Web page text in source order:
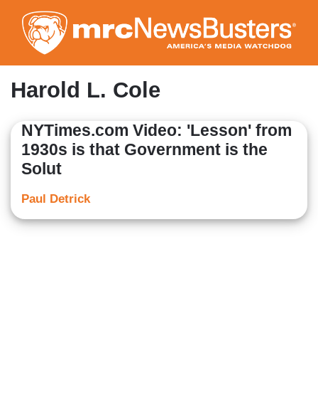
to
main
content
Harold L. Cole
NYTimes.com Video: 'Lesson' from
1930s is that Government is the
Solut
Paul Detrick